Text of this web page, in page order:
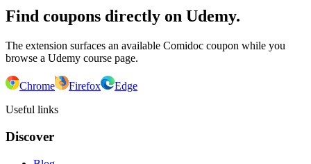
Find coupons directly on Udemy.
The extension surfaces an available Comidoc coupon while you
browse a Udemy course page.
Chrome Firefox
Edge
Useful links
Discover